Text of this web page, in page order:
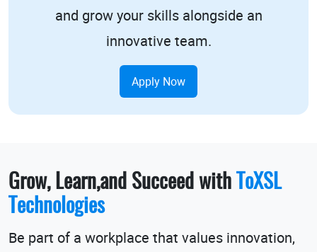
and grow your skills alongside an
innovative team.
Apply Now
Grow, Learn,and Succeed with
ToXSL
Technologies
Be part of a workplace that values innovation,